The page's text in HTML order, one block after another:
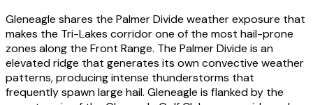
Gleneagle shares the Palmer Divide weather exposure that
makes the Tri-Lakes corridor one of the most hail-prone
zones along the Front Range. The Palmer Divide is an
elevated ridge that generates its own convective weather
patterns, producing intense thunderstorms that
frequently spawn large hail. Gleneagle is flanked by the